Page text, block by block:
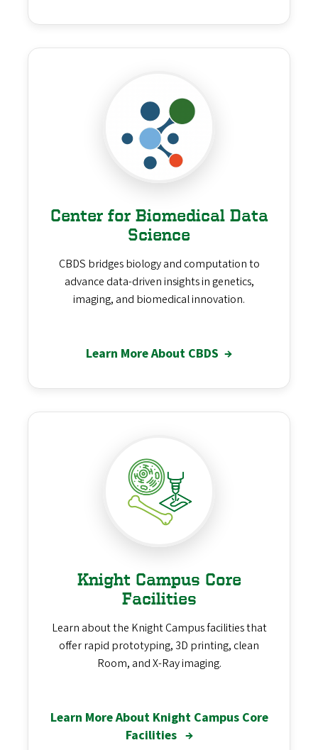
Center for Biomedical Data
Science
CBDS bridges biology and computation to
advance data-driven insights in genetics,
imaging, and biomedical innovation.
Learn More About CBDS →
Knight Campus Core
Facilities
Learn about the Knight Campus facilities that
offer rapid prototyping, 3D printing, clean
Room, and X-Ray imaging.
Learn More About Knight Campus Core
Facilities →